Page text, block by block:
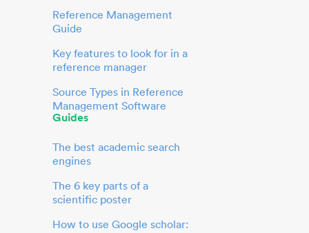
Reference Management
Guide
Key features to look for in a
reference manager
Source Types in Reference
Management Software
Guides
The best academic search
engines
The 6 key parts of a
scientific poster
How to use Google scholar: